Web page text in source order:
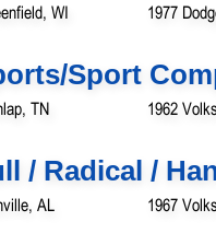
WI 1977
Sport
TN 1962
/ Radical /
AL 1967